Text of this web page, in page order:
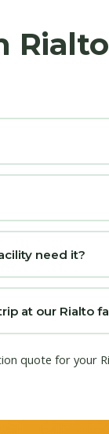
need it?
at our Rialto
quote for your